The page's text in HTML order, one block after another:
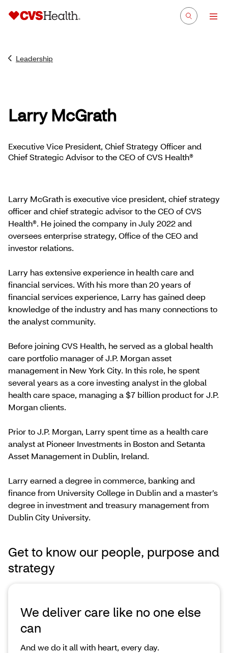
Leadership
Larry McGrath
Executive Vice President, Chief Strategy Officer and
Chief Strategic Advisor to the CEO of CVS Health®
Larry McGrath is executive vice president, chief strategy
officer and chief strategic advisor to the CEO of CVS
Health®. He joined the company in July 2022 and
oversees enterprise strategy, Office of the CEO and
investor relations.
Larry has extensive experience in health care and
financial services. With his more than 20 years of
financial services experience, Larry has gained deep
knowledge of the industry and has many connections to
the analyst community.
Before joining CVS Health, he served as a global health
care portfolio manager of J.P. Morgan asset
management in New York City. In this role, he spent
several years as a core investing analyst in the global
health care space, managing a $7 billion product for J.P.
Morgan clients.
Prior to J.P. Morgan, Larry spent time as a health care
analyst at Pioneer Investments in Boston and Setanta
Asset Management in Dublin, Ireland.
Larry earned a degree in commerce, banking and
finance from University College in Dublin and a master’s
degree in investment and treasury management from
Dublin City University.
Get to know our people, purpose and
strategy
We deliver care like no one else
can
And we do it all with heart, every day.